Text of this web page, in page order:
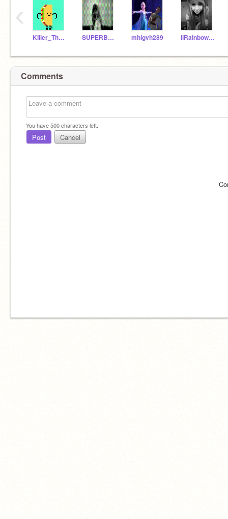
Killer_The_Wolf SUPERBUNZIDOUGX3 mhlgvh289 iiRainbowDash
‹
Comments
You have500characters left.
Post Cancel